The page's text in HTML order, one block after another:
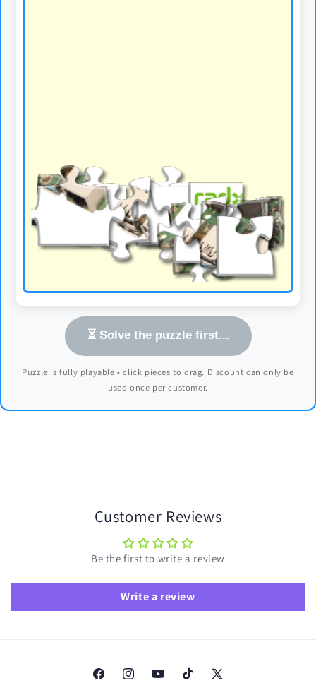
⏳ Solve the puzzle first...
Puzzle is fully playable • click pieces to drag. Discount can only be
used once per customer.
Customer Reviews
Be the first to write a review
Write a review